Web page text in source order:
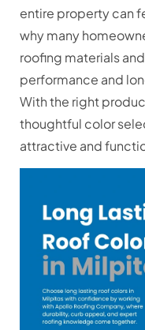
entire property can
why many
roofing materials
performance and
With the right
thoughtful color
attractive and